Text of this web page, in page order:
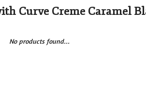
Curve Creme Caramel
No products found...